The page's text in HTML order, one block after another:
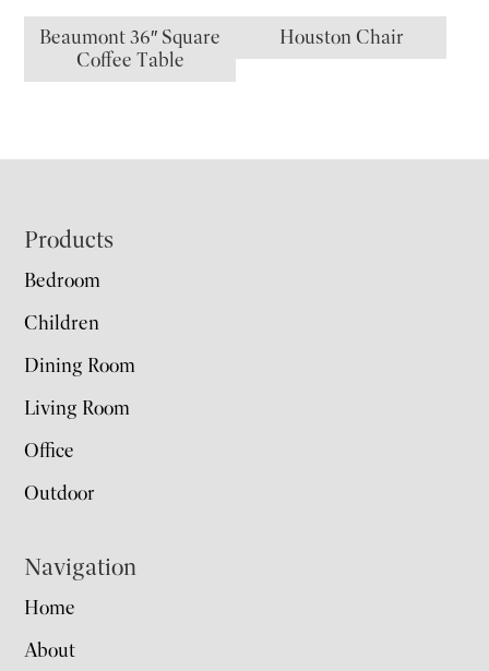
Beaumont 36″ Square
Coffee Table
Houston Chair
Footer
Products
Bedroom
Children
Dining Room
Living Room
Office
Outdoor
Navigation
Home
About